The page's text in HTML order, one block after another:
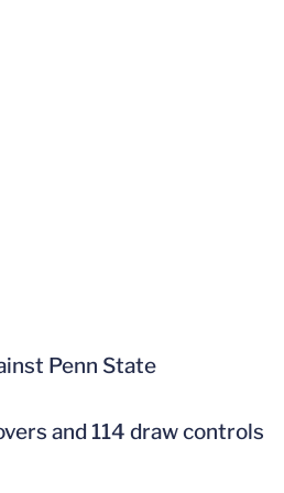
Penn State
and 114 draw controls